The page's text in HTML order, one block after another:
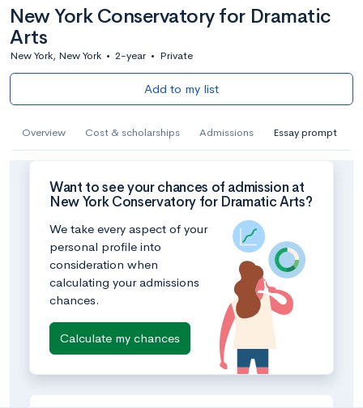
New York Conservatory for Dramatic
Arts
New York, New York • 2-year • Private
Add to my list
Overview Cost & scholarships Admissions Essay prompt
Want to see your chances of admission at
New York Conservatory for Dramatic Arts?
We take every aspect of your
personal profile into
consideration when
calculating your admissions
chances.
Calculate my chances